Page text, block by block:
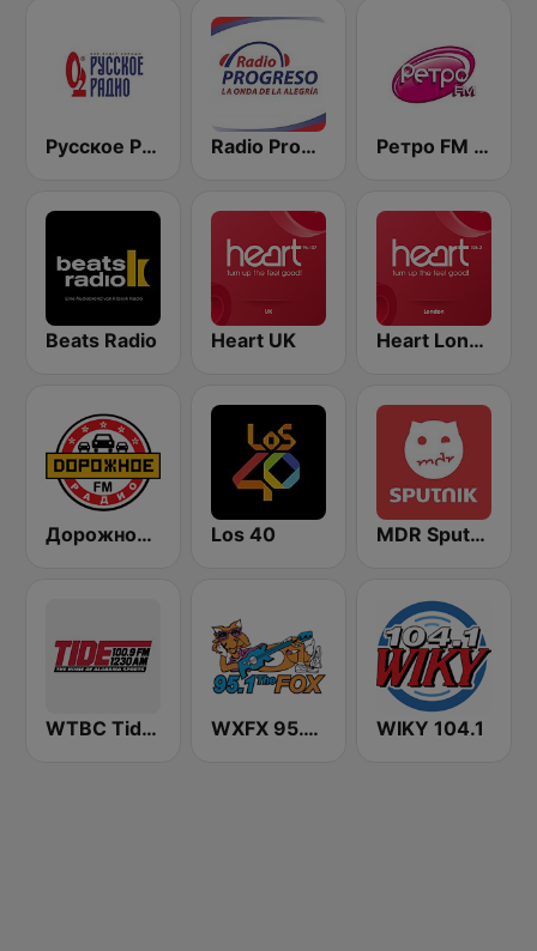
Русское Радио Radio Progreso 90.3 FM Ретро FM (Retro FM)
Beats Radio Heart UK Heart London
Дорожное Радио (Dorojnoe Radio) Los 40 MDR Sputnik
WTBC Tide 1230 AM & 100.9 FM WXFX 95.1 The Fox WIKY 104.1